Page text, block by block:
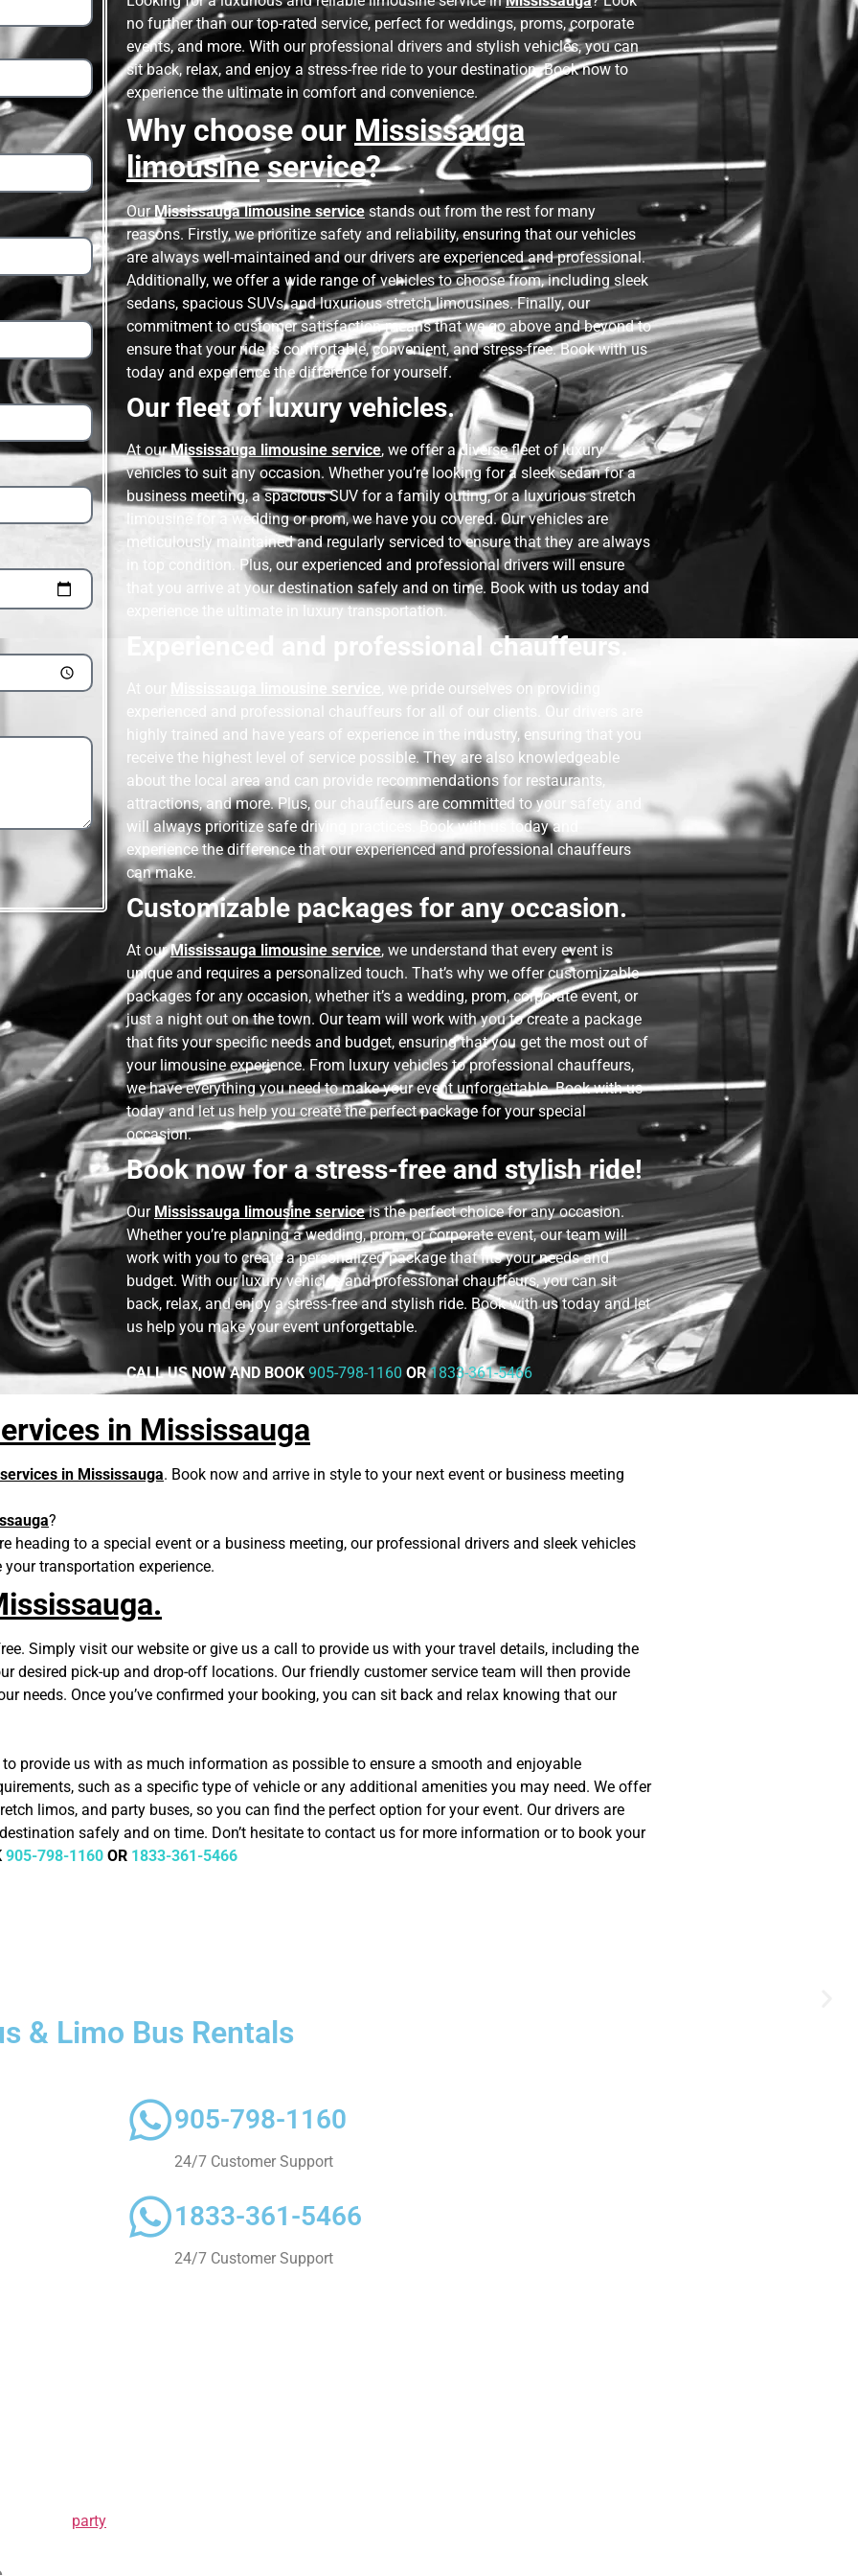
no further than our top-rated service, perfect for weddings, proms, corporate
events, and more. With our professional drivers and stylish vehicles, you can
sit back, relax, and enjoy a stress-free ride to your destination. Book now to
experience the ultimate in comfort and convenience.
Why choose our Mississauga
limousine service?
OurMississauga limousine servicestands out from the rest for many
reasons. Firstly, we prioritize safety and reliability, ensuring that our vehicles
are always well-maintained and our drivers are experienced and professional.
Additionally, we offer a wide range of vehicles to choose from, including sleek
sedans, spacious SUVs, and luxurious stretch limousines. Finally, our
commitment to customer satisfaction means that we go above and beyond to
ensure that your ride is comfortable, convenient, and stress-free. Book with us
today and experience the difference for yourself.
Our fleet of luxury vehicles.
At ourMississauga limousine service, we offer a diverse fleet of luxury
vehicles to suit any occasion. Whether you’re looking for a sleek sedan for a
business meeting, a spacious SUV for a family outing, or a luxurious stretch
limousine for a wedding or prom, we have you covered. Our vehicles are
meticulously maintained and regularly serviced to ensure that they are always
in top condition. Plus, our experienced and professional drivers will ensure
that you arrive at your destination safely and on time. Book with us today and
experience the ultimate in luxury transportation.
Experienced and professional chauffeurs.
Mississauga limousine service
, we pride ourselves on providing
experienced and professional chauffeurs for all of our clients. Our drivers are
highly trained and have years of experience in the industry, ensuring that you
receive the highest level of service possible. They are also knowledgeable
about the local area and can provide recommendations for restaurants,
attractions, and more. Plus, our chauffeurs are committed to your safety and
will always prioritize safe driving practices. Book with us today and
experience the difference that our experienced and professional chauffeurs
can make.
Customizable packages for any occasion.
At ourMississauga limousine service, we understand that every event is
unique and requires a personalized touch. That’s why we offer customizable
packages for any occasion, whether it’s a wedding, prom, corporate event, or
just a night out on the town. Our team will work with you to create a package
that fits your specific needs and budget, ensuring that you get the most out of
your limousine experience. From luxury vehicles to professional chauffeurs,
we have everything you need to make your event unforgettable. Book with us
today and let us help you create the perfect package for your special
occasion.
Book now for a stress-free and stylish ride!
Our Mississauga limousine serviceis the perfect choice for any occasion.
Whether you’re planning a wedding, prom, or corporate event, our team will
work with you to create a personalized package that fits your needs and
budget. With our luxury vehicles and professional chauffeurs, you can sit
back, relax, and enjoy a stress-free and stylish ride. Book with us today and let
us help you make your event unforgettable.
CALL US NOW AND BOOK 905-798-1160 OR1833-361-5466
in Mississauga
in Mississauga. Book now and arrive in style to your next event or business meeting
?
heading to a special event or a business meeting, our professional drivers and sleek vehicles
transportation experience.
Simply visit our website or give us a call to provide us with your travel details, including the
desired pick-up and drop-off locations. Our friendly customer service team will then provide
needs. Once you’ve confirmed your booking, you can sit back and relax knowing that our
to provide us with as much information as possible to ensure a smooth and enjoyable
such as a specific type of vehicle or any additional amenities you may need. We offer
limos, and party buses, so you can find the perfect option for your event. Our drivers are
safely and on time. Don’t hesitate to contact us for more information or to book your
905-798-1160 OR 1833-361-5466
& Limo Bus Rentals
party
905-798-1160
24/7 Customer Support
1833-361-5466
24/7 Customer Support